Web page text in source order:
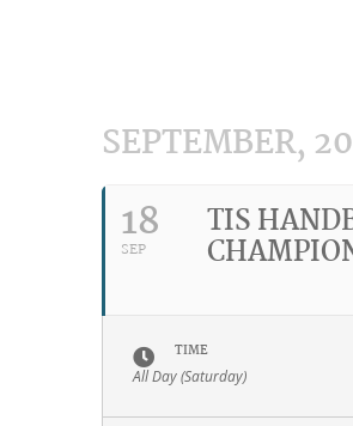
SEPTEMBER,
18
SEP
TIS
TIME
All Day (Saturday)